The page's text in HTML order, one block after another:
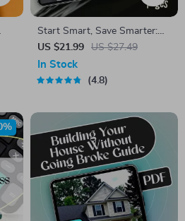
Start Smart, Save Smarter:
Your Friendly Guide to
Building Wealth One Dollar at
a Time | Budget Planner
US $21.99 US $27.49
In Stock
4.8